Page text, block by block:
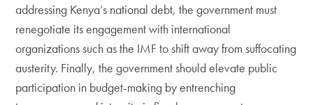
addressing Kenya’s national debt, the government must
renegotiate its engagement with international
organizations such as the IMF to shift away from suffocating
austerity. Finally, the government should elevate public
participation in budget-making by entrenching